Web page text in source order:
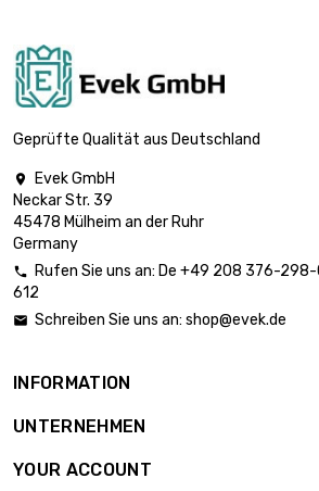
length : 1 Meter
diameter : 22mm
diameter : 24mm
£181.00
diameter : 25mm
Geprüfte Qualität aus Deutschland

Evek GmbH
Neckar Str. 39
45478 Mülheim an der Ruhr
Germany
 Rufen Sie uns an: De +49 208 376-
612
 Schreiben Sie uns an: shop@evek.de
INFORMATION
UNTERNEHMEN
YOUR ACCOUNT